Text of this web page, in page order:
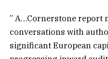
” A…Cornerstone report
conversations with
significant European